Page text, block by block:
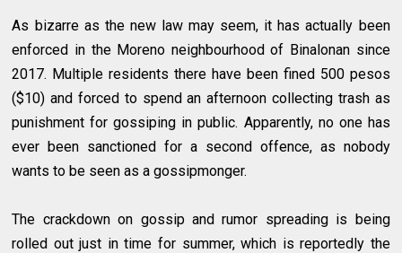
As bizarre as the new law may seem, it has actually been
enforced in the Moreno neighbourhood of Binalonan since
2017. Multiple residents there have been fined 500 pesos
($10) and forced to spend an afternoon collecting trash as
punishment for gossiping in public. Apparently, no one has
ever been sanctioned for a second offence, as nobody
wants to be seen as a gossipmonger.
The crackdown on gossip and rumor spreading is being
rolled out just in time for summer, which is reportedly the